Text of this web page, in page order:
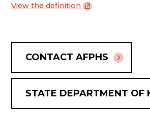
View the definition
CONTACT AFPHS
STATE DEPARTMENT OF